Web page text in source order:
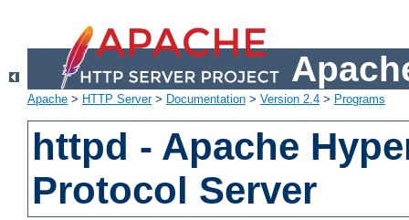
Apache > HTTP Server> Documentation > Version 2.4 > Programs
httpd - Apache
Protocol Server